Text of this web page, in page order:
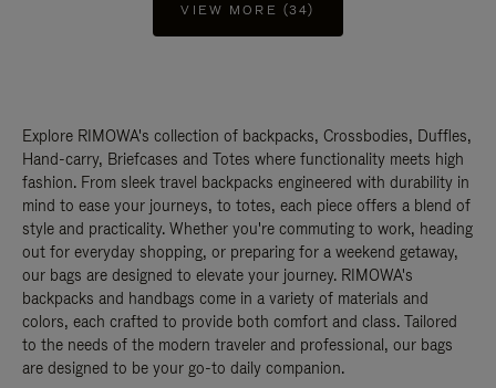
VIEW MORE (34)
Explore RIMOWA's collection of backpacks, Crossbodies, Duffles,
Hand-carry, Briefcases and Totes where functionality meets high
fashion. From sleek travel backpacks engineered with durability in
mind to ease your journeys, to totes, each piece offers a blend of
style and practicality. Whether you're commuting to work, heading
out for everyday shopping, or preparing for a weekend getaway,
our bags are designed to elevate your journey. RIMOWA's
backpacks and handbags come in a variety of materials and
colors, each crafted to provide both comfort and class. Tailored
to the needs of the modern traveler and professional, our bags
are designed to be your go-to daily companion.